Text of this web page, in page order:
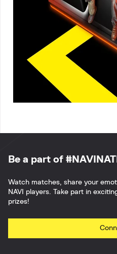
Be a part of
Watch matches, share your
NAVI players. Take part in
prizes!